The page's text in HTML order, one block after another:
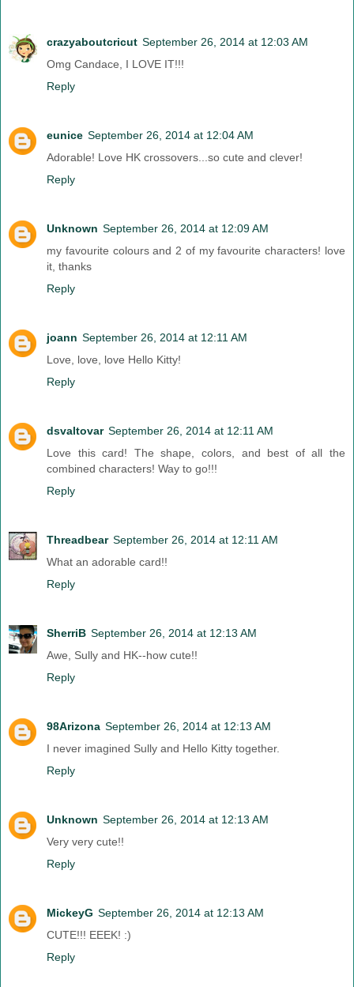
crazyaboutcricut September 26, 2014 at 12:03 AM
Omg Candace, I LOVE IT!!!
Reply
eunice September 26, 2014 at 12:04 AM
Adorable! Love HK crossovers...so cute and clever!
Reply
Unknown September 26, 2014 at 12:09 AM
my favourite colours and 2 of my favourite characters! love
it, thanks
Reply
joann September 26, 2014 at 12:11 AM
Love, love, love Hello Kitty!
Reply
dsvaltovar September 26, 2014 at 12:11 AM
Love this card! The shape, colors, and best of all the
combined characters! Way to go!!!
Reply
Threadbear September 26, 2014 at 12:11 AM
What an adorable card!!
Reply
SherriB September 26, 2014 at 12:13 AM
Awe, Sully and HK--how cute!!
Reply
98Arizona September 26, 2014 at 12:13 AM
I never imagined Sully and Hello Kitty together.
Reply
Unknown September 26, 2014 at 12:13 AM
Very very cute!!
Reply
MickeyG September 26, 2014 at 12:13 AM
CUTE!!! EEEK! :)
Reply